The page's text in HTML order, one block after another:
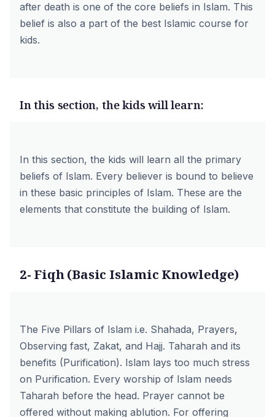
after death is one of the core beliefs in Islam. This
belief is also a part of the best Islamic course for
kids.
In this section, the kids will learn:
In this section, the kids will learn all the primary
beliefs of Islam. Every believer is bound to believe
in these basic principles of Islam. These are the
elements that constitute the building of Islam.
2- Fiqh (Basic Islamic Knowledge)
The Five Pillars of Islam i.e. Shahada, Prayers,
Observing fast, Zakat, and Hajj. Taharah and its
benefits (Purification). Islam lays too much stress
on Purification. Every worship of Islam needs
Taharah before the head. Prayer cannot be
offered without making ablution. For offering